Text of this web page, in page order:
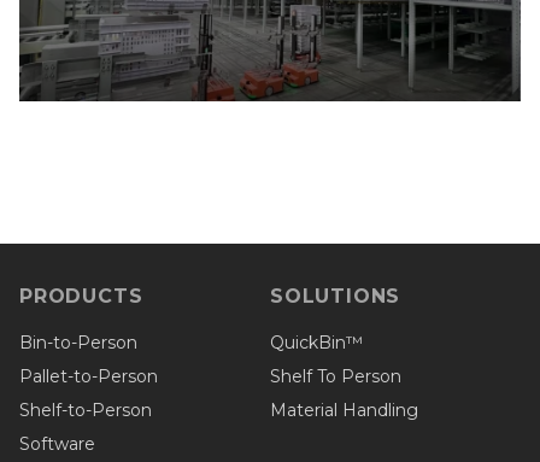
PRODUCTS
Bin-to-Person
Pallet-to-Person
Shelf-to-Person
Software
SOLUTIONS
QuickBin™
Shelf To Person
Material Handling